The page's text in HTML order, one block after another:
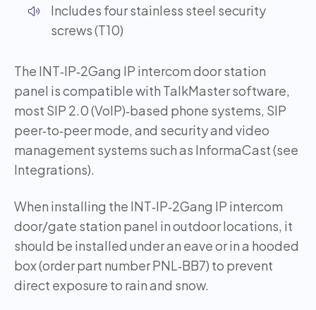
Includes four stainless steel security
screws (T10)
The INT‑IP‑2Gang IP intercom door station
panel is compatible with TalkMaster software,
most SIP 2.0 (VoIP)‑based phone systems, SIP
peer‑to‑peer mode, and security and video
management systems such as InformaCast (see
Integrations).
When installing the INT‑IP‑2Gang IP intercom
door/gate station panel in outdoor locations, it
should be installed under an eave or in a hooded
box (order part number PNL‑BB7) to prevent
direct exposure to rain and snow.